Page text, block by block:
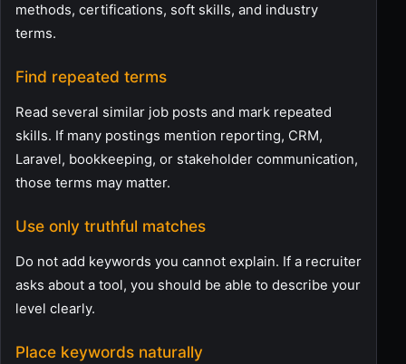
methods, certifications, soft skills, and industry
terms.
Find repeated terms
Read several similar job posts and mark repeated
skills. If many postings mention reporting, CRM,
Laravel, bookkeeping, or stakeholder communication,
those terms may matter.
Use only truthful matches
Do not add keywords you cannot explain. If a recruiter
asks about a tool, you should be able to describe your
level clearly.
Place keywords naturally